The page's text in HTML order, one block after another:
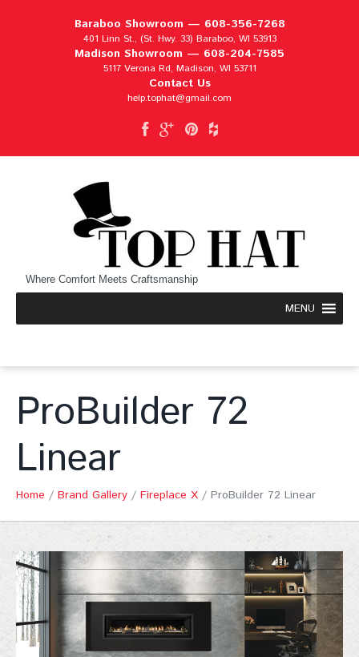
Baraboo Showroom — 608-356-7268
401 Linn St., (St. Hwy. 33) Baraboo, WI 53913
Madison Showroom — 608-204-7585
5117 Verona Rd, Madison, WI 53711
Contact Us
help.tophat@gmail.com
Where Comfort Meets Craftsmanship
MENU
ProBuilder 72
Linear
Home / Brand Gallery / Fireplace X / ProBuilder 72 Linear